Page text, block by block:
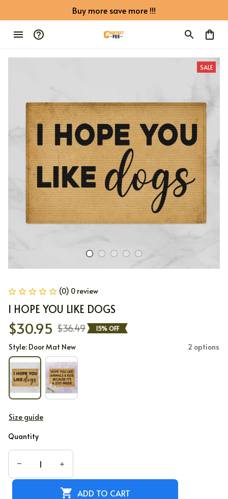
Buy more save more !!!
SALE
(0) 0 review
I HOPE YOU LIKE DOGS
$30.95 $36.49 15% OFF
Style: Door Mat New 2 options
Size guide
Quantity
ADD TO CART